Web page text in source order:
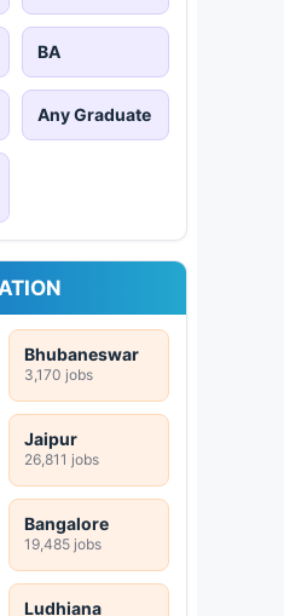
BA
Any Graduate
Bhubaneswar
3,170 jobs
Jaipur
26,811 jobs
Bangalore
19,485 jobs
Ludhiana